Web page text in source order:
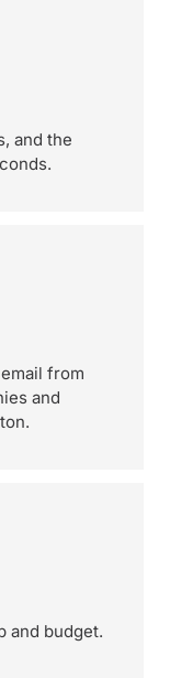
and the
from
and
and budget.